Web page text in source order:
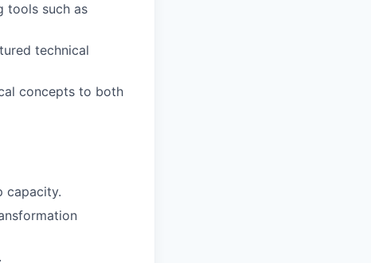
tools such as
technical
concepts to both
capacity.